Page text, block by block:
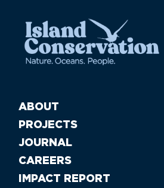
ABOUT
PROJECTS
JOURNAL
CAREERS
IMPACT REPORT